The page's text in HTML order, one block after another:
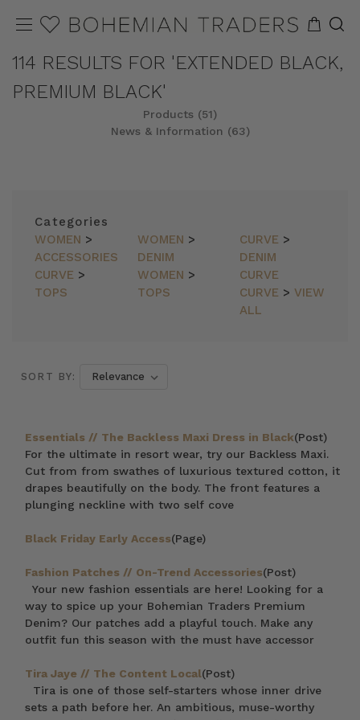
114 RESULTS FOR 'EXTENDED BLACK,
PREMIUM BLACK'
Products (51)
News & Information (63)
Categories
WOMEN >
ACCESSORIES
WOMEN >
DENIM
CURVE >
DENIM
CURVE >
TOPS
WOMEN >
TOPS
CURVE
CURVE >VIEW
ALL
SORT BY:
Essentials // The Backless Maxi Dress in Black(Post)
For the ultimate in resort wear, try our Backless Maxi.
Cut from from swathes of luxurious textured cotton, it
drapes beautifully on the body. The front features a
plunging neckline with two self cove
Black Friday Early Access(Page)
Fashion Patches // On-Trend Accessories(Post)
Your new fashion essentials are here! Looking for a
way to spice up your Bohemian Traders Premium
Denim? Our patches add a playful touch. Make any
outfit fun this season with the must have accessor
Tira Jaye // The Content Local(Post)
Tira is one of those self-starters whose inner drive
sets a path before her. An ambitious, muse-worthy